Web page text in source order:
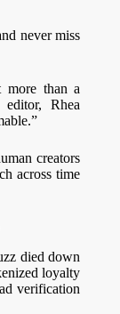
never miss
more than a
editor, Rhea
creators
across time
died down
loyalty
verification